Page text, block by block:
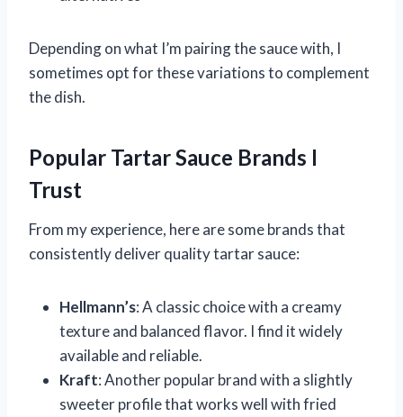
Depending on what I’m pairing the sauce with, I
sometimes opt for these variations to complement
the dish.
Popular Tartar Sauce Brands I
Trust
From my experience, here are some brands that
consistently deliver quality tartar sauce:
Hellmann’s: A classic choice with a creamy
texture and balanced flavor. I find it widely
available and reliable.
Kraft: Another popular brand with a slightly
sweeter profile that works well with fried